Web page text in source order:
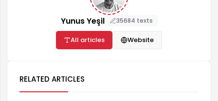
Yunus Yeşil 35684 texts
All articles Website
RELATED ARTICLES